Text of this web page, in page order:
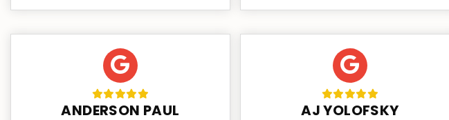
ANDERSON PAUL AJ YOLOFSKY